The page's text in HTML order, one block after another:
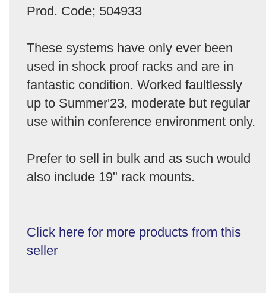
Prod. Code; 504933
These systems have only ever been
used in shock proof racks and are in
fantastic condition. Worked faultlessly
up to Summer'23, moderate but regular
use within conference environment only.
Prefer to sell in bulk and as such would
also include 19" rack mounts.
Click here for more products from this
seller